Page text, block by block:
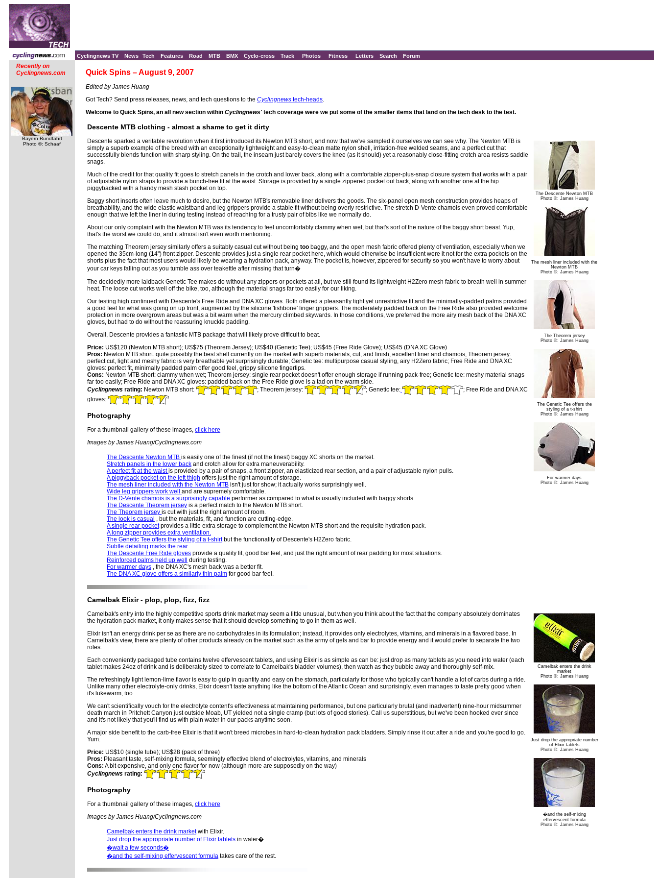
Cyclingnews TV News Tech Features Road MTB BMX Cyclo-cross Track Photos Fitness Letters Search Forum
Recently on
Cyclingnews.com
Bayern Rundfahrt
Photo ©: Schaaf
Quick Spins – August 9, 2007
Edited by James Huang
Got Tech? Send press releases, news, and tech questions to the Cyclingnews tech-heads.
Welcome to Quick Spins, an all new section within Cyclingnews' tech coverage were we put some of the smaller items that land on the tech desk to the test.
Descente MTB clothing - almost a shame to get it dirty
The Descente Newton MTB
Photo ©: James Huang
The mesh liner included with the
Newton MTB
Photo ©: James Huang
The Theorem jersey
Photo ©: James Huang
The Genetic Tee offers the
styling of a t-shirt
Photo ©: James Huang
For warmer days
Photo ©: James Huang
Descente sparked a veritable revolution when it first introduced its Newton MTB short, and now that we've sampled it ourselves we can see why. The Newton MTB is
simply a superb example of the breed with an exceptionally lightweight and easy-to-clean matte nylon shell, irritation-free welded seams, and a perfect cut that
successfully blends function with sharp styling. On the trail, the inseam just barely covers the knee (as it should) yet a reasonably close-fitting crotch area resists saddle
snags.
Much of the credit for that quality fit goes to stretch panels in the crotch and lower back, along with a comfortable zipper-plus-snap closure system that works with a pair
of adjustable nylon straps to provide a bunch-free fit at the waist. Storage is provided by a single zippered pocket out back, along with another one at the hip
piggybacked with a handy mesh stash pocket on top.
Baggy short inserts often leave much to desire, but the Newton MTB's removable liner delivers the goods. The six-panel open mesh construction provides heaps of
breathability, and the wide elastic waistband and leg grippers provide a stable fit without being overly restrictive. The stretch D-Vente chamois even proved comfortable
enough that we left the liner in during testing instead of reaching for a trusty pair of bibs like we normally do.
About our only complaint with the Newton MTB was its tendency to feel uncomfortably clammy when wet, but that's sort of the nature of the baggy short beast. Yup,
that's the worst we could do, and it almost isn't even worth mentioning.
The matching Theorem jersey similarly offers a suitably casual cut without being too baggy, and the open mesh fabric offered plenty of ventilation, especially when we
opened the 35cm-long (14") front zipper. Descente provides just a single rear pocket here, which would otherwise be insufficient were it not for the extra pockets on the
shorts plus the fact that most users would likely be wearing a hydration pack, anyway. The pocket is, however, zippered for security so you won't have to worry about
your car keys falling out as you tumble ass over teakettle after missing that turn�
The decidedly more laidback Genetic Tee makes do without any zippers or pockets at all, but we still found its lightweight H2Zero mesh fabric to breath well in summer
heat. The loose cut works well off the bike, too, although the material snags far too easily for our liking.
Our testing high continued with Descente's Free Ride and DNA XC gloves. Both offered a pleasantly tight yet unrestrictive fit and the minimally-padded palms provided
a good feel for what was going on up front, augmented by the silicone 'fishbone' finger grippers. The moderately padded back on the Free Ride also provided welcome
protection in more overgrown areas but was a bit warm when the mercury climbed skywards. In those conditions, we preferred the more airy mesh back of the DNA XC
gloves, but had to do without the reassuring knuckle padding.
Overall, Descente provides a fantastic MTB package that will likely prove difficult to beat.
Price: US$120 (Newton MTB short); US$75 (Theorem Jersey); US$40 (Genetic Tee); US$45 (Free Ride Glove); US$45 (DNA XC Glove)
Pros: Newton MTB short: quite possibly the best shell currently on the market with superb materials, cut, and finish, excellent liner and chamois; Theorem jersey:
perfect cut, light and meshy fabric is very breathable yet surprisingly durable; Genetic tee: multipurpose casual styling, airy H2Zero fabric; Free Ride and DNA XC
gloves: perfect fit, minimally padded palm offer good feel, grippy silicone fingertips.
Cons: Newton MTB short: clammy when wet; Theorem jersey: single rear pocket doesn't offer enough storage if running pack-free; Genetic tee: meshy material snags
far too easily; Free Ride and DNA XC gloves: padded back on the Free Ride glove is a tad on the warm side.
Cyclingnews rating: Newton MTB short: ; Theorem jersey: ; Genetic tee:
; Free Ride and DNA XC
gloves:
Photography
For a thumbnail gallery of these images, click here
Images by James Huang/Cyclingnews.com
The Descente Newton MTB is easily one of the finest (if not the finest) baggy XC shorts on the market.
Stretch panels in the lower back and crotch allow for extra maneuverability.
A perfect fit at the waistis provided by a pair of snaps, a front zipper, an elasticized rear section, and a pair of adjustable nylon pulls.
A piggyback pocket on the left thigh offers just the right amount of storage.
The mesh liner included with the Newton MTB isn't just for show; it actually works surprisingly well.
Wide leg grippers work well and are supremely comfortable.
The D-Vente chamois is a surprisingly capable performer as compared to what is usually included with baggy shorts.
The Descente Theorem jersey is a perfect match to the Newton MTB short.
The Theorem jersey is cut with just the right amount of room.
The look is casual , but the materials, fit, and function are cutting-edge.
A single rear pocketprovides a little extra storage to complement the Newton MTB short and the requisite hydration pack.
A long zipper provides extra ventilation.
The Genetic Tee offers the styling of a t-shirtbut the functionality of Descente's H2Zero fabric.
Subtle detailing marks the rear.
The Descente Free Ride gloves provide a quality fit, good bar feel, and just the right amount of rear padding for most situations.
Reinforced palms held up well
during testing.
For warmer days , the DNA XC's mesh back was a better fit.
The DNA XC glove offers a similarly thin palm for good bar feel.
Camelbak Elixir - plop, plop, fizz, fizz
Camelbak enters the drink
market
Photo ©: James Huang
Just drop the appropriate number
of Elixir tablets
Photo ©: James Huang
�and the self-mixing
effervescent formula
Photo ©: James Huang
Camelbak's entry into the highly competitive sports drink market may seem a little unusual, but when you think about the fact that the company absolutely dominates
the hydration pack market, it only makes sense that it should develop something to go in them as well.
Elixir isn't an energy drink per se as there are no carbohydrates in its formulation; instead, it provides only electrolytes, vitamins, and minerals in a flavored base. In
Camelbak's view, there are plenty of other products already on the market such as the army of gels and bar to provide energy and it would prefer to separate the two
roles.
Each conveniently packaged tube contains twelve effervescent tablets, and using Elixir is as simple as can be: just drop as many tablets as you need into water (each
tablet makes 24oz of drink and is deliberately sized to correlate to Camelbak's bladder volumes), then watch as they bubble away and thoroughly self-mix.
The refreshingly light lemon-lime flavor is easy to gulp in quantity and easy on the stomach, particularly for those who typically can't handle a lot of carbs during a ride.
Unlike many other electrolyte-only drinks, Elixir doesn't taste anything like the bottom of the Atlantic Ocean and surprisingly, even manages to taste pretty good when
it's lukewarm, too.
We can't scientifically vouch for the electrolyte content's effectiveness at maintaining performance, but one particularly brutal (and inadvertent) nine-hour midsummer
death march in Pritchett Canyon just outside Moab, UT yielded not a single cramp (but lots of good stories). Call us superstitious, but we've been hooked ever since
and it's not likely that you'll find us with plain water in our packs anytime soon.
A major side benefit to the carb-free Elixir is that it won't breed microbes in hard-to-clean hydration pack bladders. Simply rinse it out after a ride and you're good to go.
Yum.
Price: US$10 (single tube); US$28 (pack of three)
Pros: Pleasant taste, self-mixing formula, seemingly effective blend of electrolytes, vitamins, and minerals
Cons: A bit expensive, and only one flavor for now (although more are supposedly on the way)
Cyclingnews rating:
Photography
For a thumbnail gallery of these images, click here
Images by James Huang/Cyclingnews.com
Camelbak enters the drink marketwith Elixir.
Just drop the appropriate number of Elixir tablets in water�
�wait a few seconds�
�and the self-mixing effervescent formula takes care of the rest.